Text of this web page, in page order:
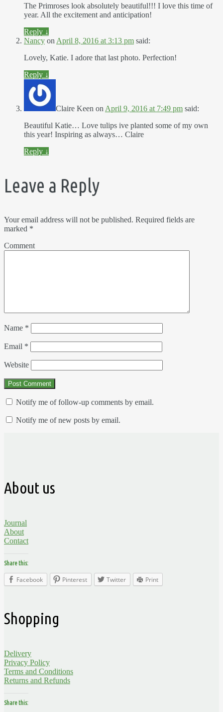
The Primroses look absolutely beautiful!!! I love this time of
year. All the excitement and anticipation!
Reply ↓
Nancy on April 8, 2016 at 3:13 pm said:
Lovely, Katie. I adore that last photo. Perfection!
Reply ↓
Claire Keen on April 9, 2016 at 7:49 pm said:
Beautiful Katie… Love tulips ive planted some of my own
this year! Inspiring as always… Claire
Reply ↓
Leave a Reply
Your email address will not be published. Required fields are
marked *
Comment
Name *
Email *
Website
Notify me of follow-up comments by email.
Notify me of new posts by email.
About us
Journal
About
Contact
Share this:
Facebook Pinterest Twitter Print
Shopping
Delivery
Privacy Policy
Terms and Conditions
Returns and Refunds
Share this: